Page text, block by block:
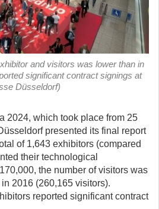
and visitors was lower than in
significant contract signings at
Düsseldorf)
2024, which took place from 25
presented its final report
of 1,643 exhibitors (compared
their technological
the number of visitors was
2016 (260,165 visitors).
reported significant contract